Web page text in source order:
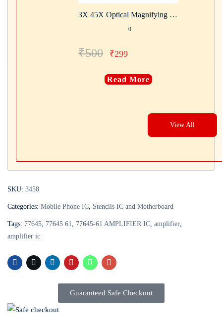
3X 45X Optical Magnifying Glass With LED Lights Handheld Backlit Magnifier Built-In 3 Light
0
₹500 ₹299
Read More
View All
SKU: 3458
Categories: Mobile Phone IC, Stencils IC and Motherboard
Tags: 77645, 77645 61, 77645-61 AMPLIFIER IC, amplifier,
amplifier ic
Guaranteed Safe Checkout